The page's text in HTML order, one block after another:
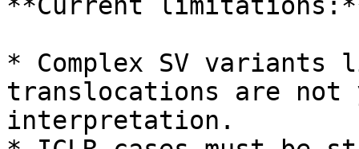
* Complex SV variants
translocations are not
interpretation.